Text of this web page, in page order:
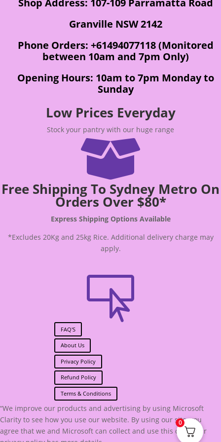
Shop Address: 107-109 Parramatta Road
Granville NSW 2142
Phone Orders: +61494077118 (Monitored
between 10am and 7pm Only)
Opening Hours: 10am to 7pm Monday to
Sunday
Low Prices Everyday
Stock your pantry with our huge range

Free Shipping To Sydney Metro On
Orders Over $80*
Express Shipping Options Available
*Excludes 20Kg and 25kg Rice. Additional delivery charge may
apply.

FAQ'S
About Us
Privacy Policy
Refund Policy
Terms & Conditions
“We improve our products and advertising by using Microsoft
Clarity to see how you use our website. By using our site, you
agree that we and Microsoft can collect and use this data. Our
0